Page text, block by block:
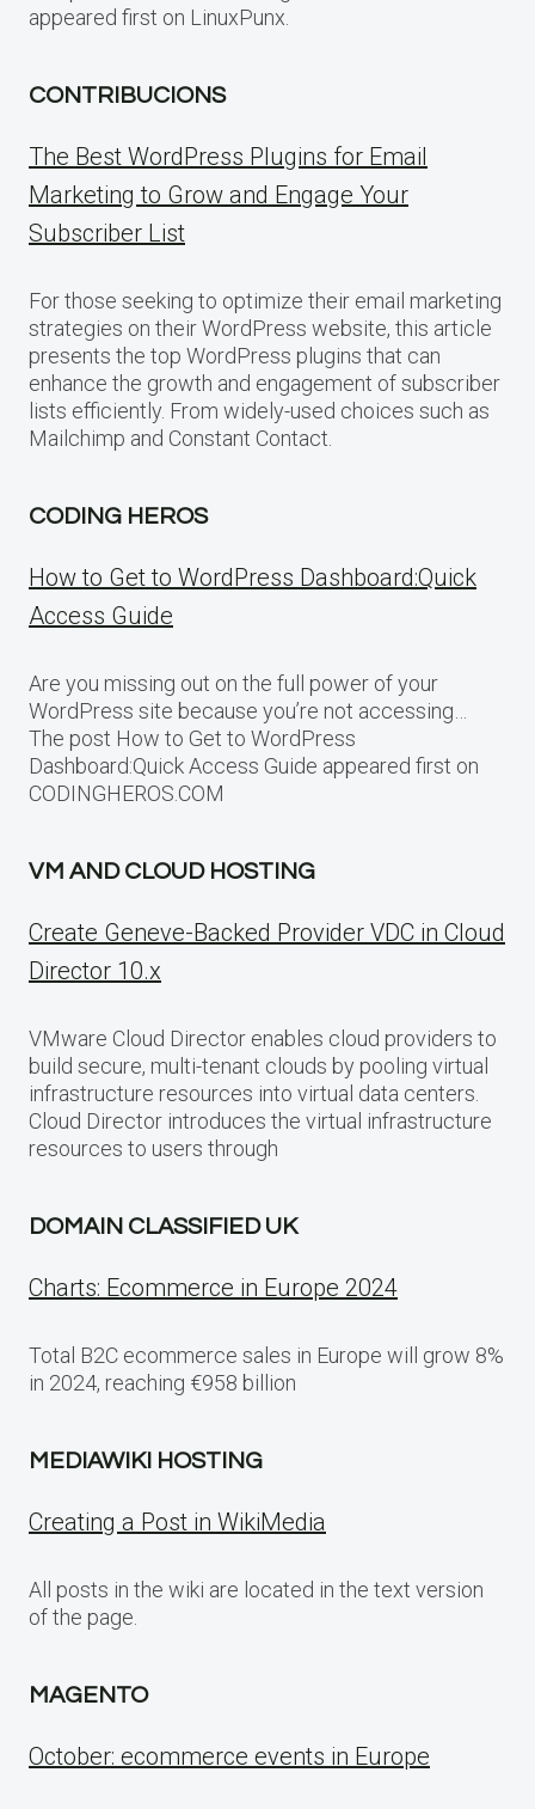
appeared first on LinuxPunx.
CONTRIBUCIONS
The Best WordPress Plugins for Email
Marketing to Grow and Engage Your
Subscriber List
For those seeking to optimize their email marketing
strategies on their WordPress website, this article
presents the top WordPress plugins that can
enhance the growth and engagement of subscriber
lists efficiently. From widely-used choices such as
Mailchimp and Constant Contact.
CODING HEROS
How to Get to WordPress Dashboard:Quick
Access Guide
Are you missing out on the full power of your
WordPress site because you’re not accessing…
The post How to Get to WordPress
Dashboard:Quick Access Guide appeared first on
CODINGHEROS.COM
VM AND CLOUD HOSTING
Create Geneve-Backed Provider VDC in Cloud
Director 10.x
VMware Cloud Director enables cloud providers to
build secure, multi-tenant clouds by pooling virtual
infrastructure resources into virtual data centers.
Cloud Director introduces the virtual infrastructure
resources to users through
DOMAIN CLASSIFIED UK
Charts: Ecommerce in Europe 2024
Total B2C ecommerce sales in Europe will grow 8%
in 2024, reaching €958 billion
MEDIAWIKI HOSTING
Creating a Post in WikiMedia
All posts in the wiki are located in the text version
of the page.
MAGENTO
October: ecommerce events in Europe